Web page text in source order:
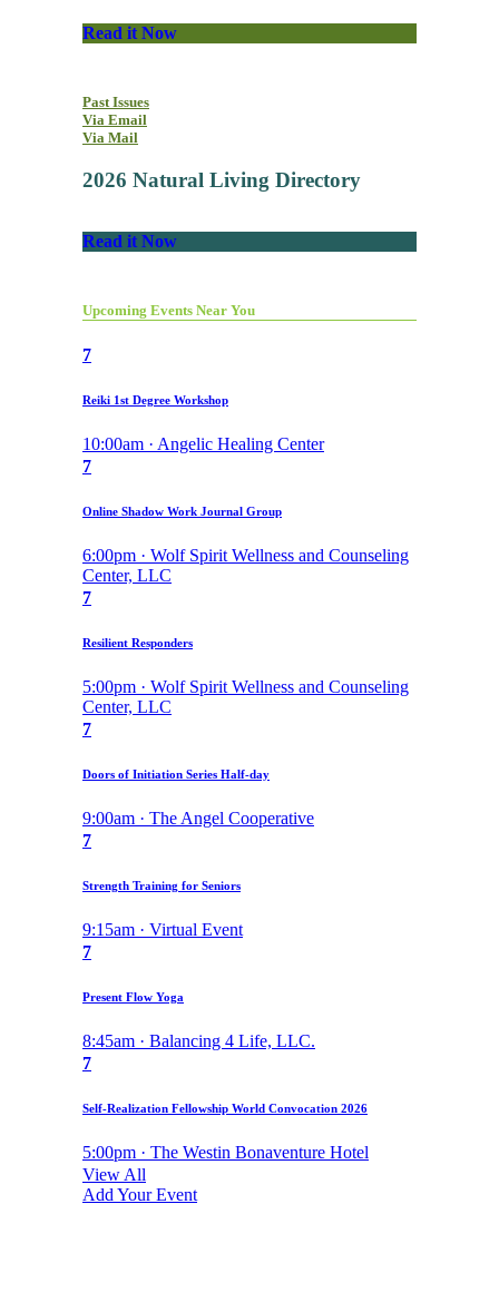
Read it Now
Past Issues
Via Email
Via Mail
2026 Natural Living Directory
Read it Now
Upcoming Events Near You
7
Reiki 1st Degree Workshop
10:00am · Angelic Healing Center
7
Online Shadow Work Journal Group
6:00pm · Wolf Spirit Wellness and Counseling
Center, LLC
7
Resilient Responders
5:00pm · Wolf Spirit Wellness and Counseling
Center, LLC
7
Doors of Initiation Series Half-day
9:00am · The Angel Cooperative
7
Strength Training for Seniors
9:15am · Virtual Event
7
Present Flow Yoga
8:45am · Balancing 4 Life, LLC.
7
Self-Realization Fellowship World Convocation 2026
5:00pm · The Westin Bonaventure Hotel
View All
Add Your Event